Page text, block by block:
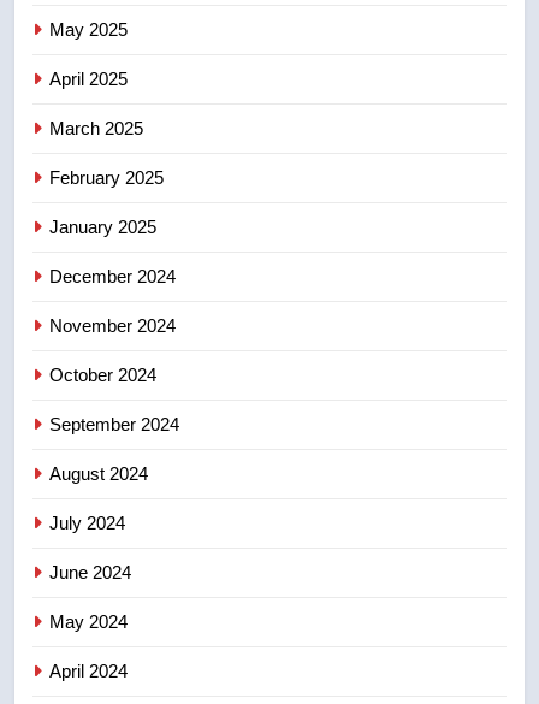
May 2025
April 2025
March 2025
February 2025
January 2025
December 2024
November 2024
October 2024
September 2024
August 2024
July 2024
June 2024
May 2024
April 2024